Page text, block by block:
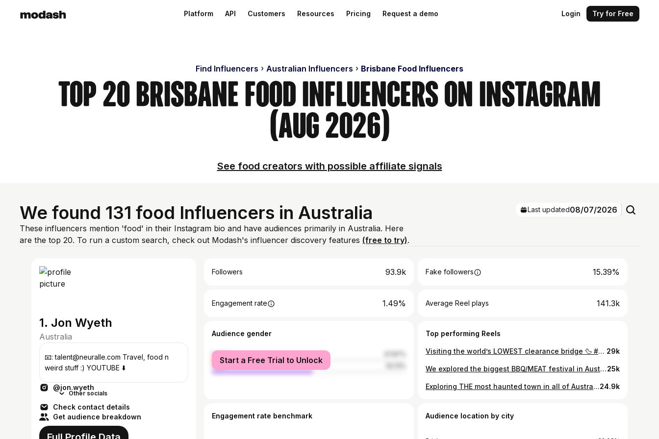
Platform API Customers Resources Pricing Request a demo Login Try for Free
Find Influencers Australian Influencers Brisbane Food Influencers
Top 20 Brisbane Food Influencers on Instagram
(Aug 2026)
See food creators with possible affiliate signals
We found 131 food Influencers in Australia
These influencers mention 'food' in their Instagram bio and have audiences primarily in Australia. Here
are the top 20. To run a custom search, check out Modash's influencer discovery features (free to try).
Last updated08/07/2026
1. Jon Wyeth
Australia
📧: talent@neuralle.com Travel, food n
weird stuff :) YOUTUBE ⬇️
@jon.wyeth
Other socials
Check contact details
Get audience breakdown
Followers 93.9k Fake followers 15.39%
Engagement rate 1.49% Average Reel plays 141.3k
Audience gender
female
male
Start a Free Trial to Unlock
Top performing Reels
Visiting the world’s LOWEST clearance bridge 🦆 #reels #bridge #touristattraction #worldrecord #duckbridge 29k
We explored the biggest BBQ/MEAT festival in Australia! Here is everything we ate 🥩🥓 #reels #bbq #meatstock #whatweate #brisket25k
Exploring THE most haunted town in all of Australia! #reels #haunted #picton #ghost #ghosthunting24.9k
Engagement rate benchmark Audience location by city